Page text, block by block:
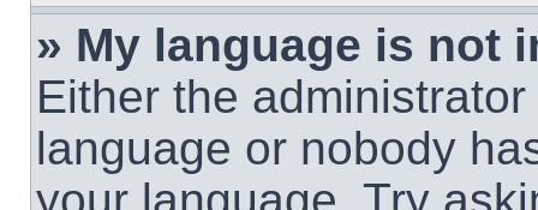
» My language is not
Either the
language or nobody
your language. Try